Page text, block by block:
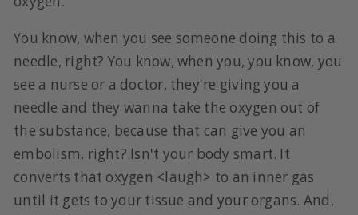
You know, when you see someone doing this to a
needle, right? You know, when you, you know, you
see a nurse or a doctor, they're giving you a
needle and they wanna take the oxygen out of
the substance, because that can give you an
embolism, right? Isn't your body smart. It
converts that oxygen <laugh> to an inner gas
until it gets to your tissue and your organs. And,